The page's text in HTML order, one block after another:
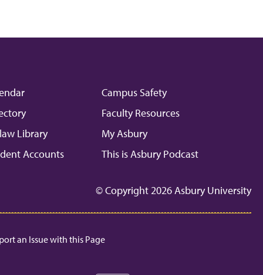
Campus Safety
Faculty Resources
Library
My Asbury
Accounts
This is Asbury Podcast
© Copyright 2026 Asbury University
an Issue with this Page